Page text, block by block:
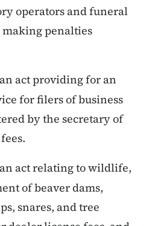
operators and funeral
penalties
act providing for an
for filers of business
by the secretary of
act relating to wildlife,
of beaver dams,
snares, and tree